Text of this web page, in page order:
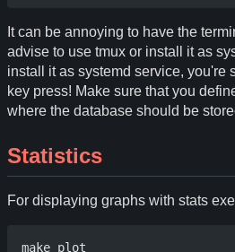
It can be annoying to have the
advise to use tmux or install it as
install it as systemd service, you're
key press! Make sure that you
where the database should be
Statistics
For displaying graphs with stats